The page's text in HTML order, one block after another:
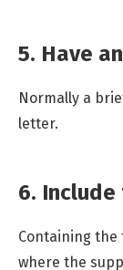
5. Have
Normally a
letter.
6.
Containing
where the